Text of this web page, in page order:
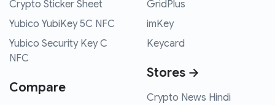
Crypto Sticker Sheet
Yubico YubiKey 5C NFC
Yubico Security Key C
NFC
Compare
GridPlus
imKey
Keycard
Stores →
Crypto News Hindi